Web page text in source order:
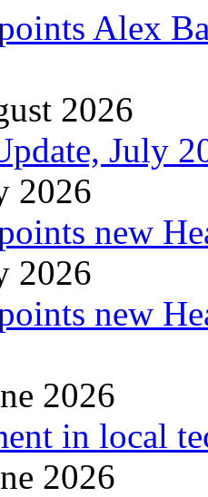
Alex
2026
July
2026
new
2026
new
2026
in local
2026